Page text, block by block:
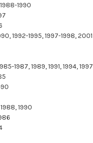
1990
1992-1995, 1997-1998, 2001
1987, 1989, 1991, 1994, 1997
1990